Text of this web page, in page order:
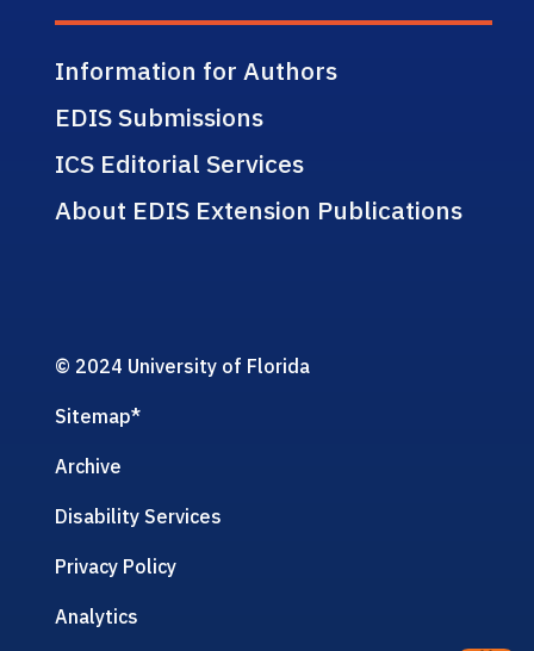
Information for Authors
EDIS Submissions
ICS Editorial Services
About EDIS Extension Publications
© 2024 University of Florida
Sitemap*
Archive
Disability Services
Privacy Policy
Analytics